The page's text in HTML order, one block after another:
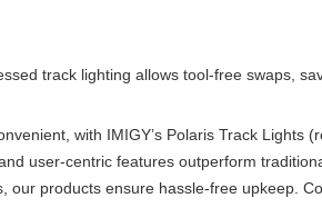
track lighting allows tool-free swaps,
with IMIGY’s Polaris Track Lights
user-centric features outperform
products ensure hassle-free upkeep.